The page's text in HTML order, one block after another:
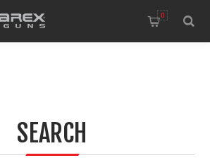
0
SEARCH